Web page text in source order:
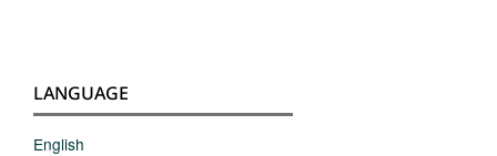
LANGUAGE
English